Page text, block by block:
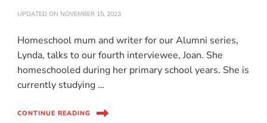
UPDATED ON NOVEMBER 15, 2023
Homeschool mum and writer for our Alumni series,
Lynda, talks to our fourth interviewee, Joan. She
homeschooled during her primary school years. She is
currently studying …
CONTINUE READING